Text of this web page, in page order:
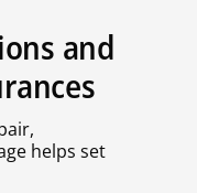
and
helps set